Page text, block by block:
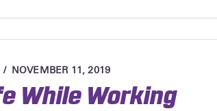
NOVEMBER 11, 2019
While Working